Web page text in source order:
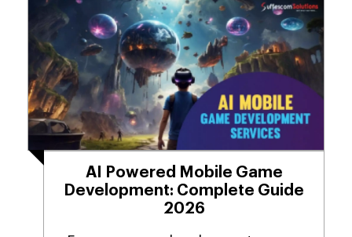
AI Powered Mobile Game
Development: Complete Guide
2026